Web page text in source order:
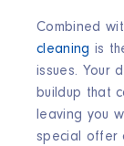
Combined
cleaning is
issues. Your
buildup that
leaving you
special